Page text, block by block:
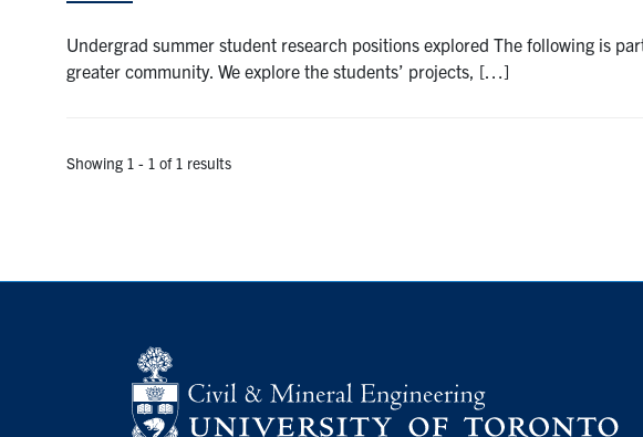
Undergrad summer student research positions explored The following is
greater community. We explore the students’ projects, […]
Showing 1 - 1 of 1 results